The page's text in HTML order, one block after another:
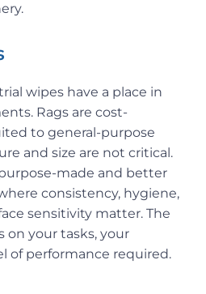
wipes have a place in
Rags are cost-
to general-purpose
and size are not critical.
made and better
consistency, hygiene,
sensitivity matter. The
on your tasks, your
of performance required.